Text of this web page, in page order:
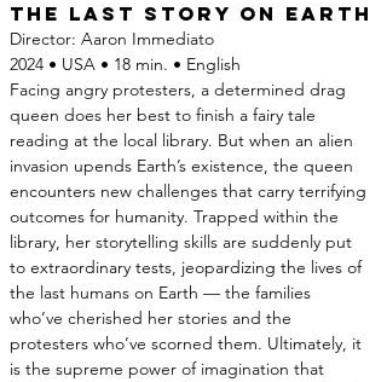
The Last Story on Earth
Director: Aaron Immediato
2024 • USA • 18 min. • English
Facing angry protesters, a determined drag
queen does her best to finish a fairy tale
reading at the local library. But when an alien
invasion upends Earth’s existence, the queen
encounters new challenges that carry terrifying
outcomes for humanity. Trapped within the
library, her storytelling skills are suddenly put
to extraordinary tests, jeopardizing the lives of
the last humans on Earth — the families
who’ve cherished her stories and the
protesters who’ve scorned them. Ultimately, it
is the supreme power of imagination that